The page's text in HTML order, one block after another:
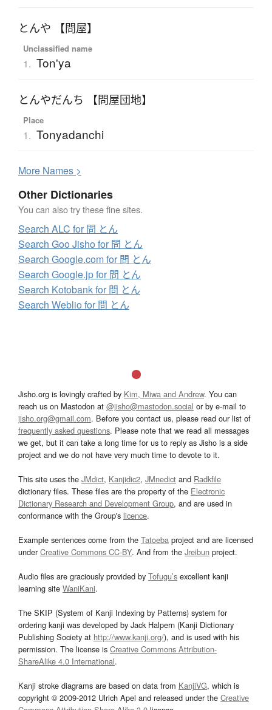
とんや 【問屋】
Unclassified name
1. Ton'ya
とんやだんち 【問屋団地】
Place
1. Tonyadanchi
More Names >
Other Dictionaries
You can also try these fine sites.
Search ALC for 問 とん
Search Goo Jisho for 問 とん
Search Google.com for 問 とん
Search Google.jp for 問 とん
Search Kotobank for 問 とん
Search Weblio for 問 とん
Jisho.org is lovingly crafted by Kim, Miwa and Andrew. You can
reach us on Mastodon at @jisho@mastodon.social or by e-mail to
jisho.org@gmail.com. Before you contact us, please read our list of
frequently asked questions. Please note that we read all messages
we get, but it can take a long time for us to reply as Jisho is a side
project and we do not have very much time to devote to it.
This site uses the JMdict, Kanjidic2, JMnedict and Radkfile
dictionary files. These files are the property of the Electronic
Dictionary Research and Development Group, and are used in
conformance with the Group's licence.
Example sentences come from the Tatoeba project and are licensed
underCreative Commons CC-BY. And from the Jreibun project.
Audio files are graciously provided by Tofugu’s excellent kanji
learning site WaniKani.
The SKIP (System of Kanji Indexing by Patterns) system for
ordering kanji was developed by Jack Halpern (Kanji Dictionary
Publishing Society at http://www.kanji.org/), and is used with his
permission. The license is Creative Commons Attribution-
ShareAlike 4.0 International.
Kanji stroke diagrams are based on data from KanjiVG, which is
copyright © 2009-2012 Ulrich Apel and released under the Creative